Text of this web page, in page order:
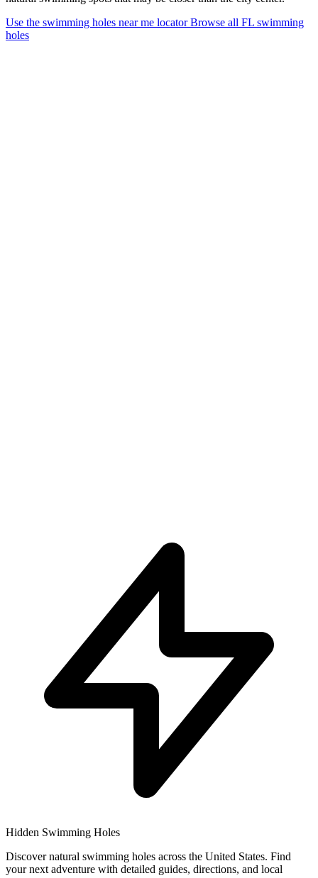
Use the swimming holes near me locatorBrowse all FL swimming
holes
Hidden Swimming Holes
Discover natural swimming holes across the United States. Find
your next adventure with detailed guides, directions, and local